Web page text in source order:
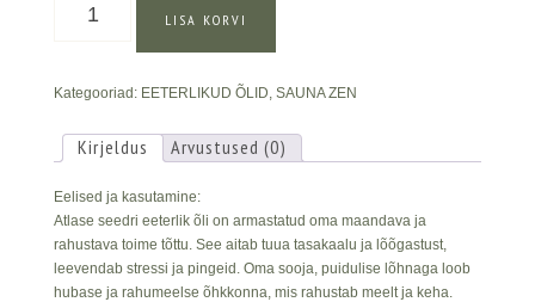
Seedri
kogus
LISA KORVI
Kategooriad: EETERLIKUD ÕLID SAUNA ZEN
Kirjeldus Arvustused (0)
Eelised ja kasutamine:
Atlase seedri eeterlik õli on armastatud oma maandava ja
rahustava toime tõttu. See aitab tuua tasakaalu ja lõõgastust,
leevendab stressi ja pingeid. Oma sooja, puidulise lõhnaga loob
hubase ja rahumeelse õhkkonna, mis rahustab meelt ja keha.